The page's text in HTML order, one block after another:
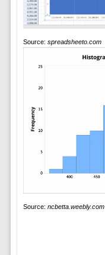
Source: spreadsheeto.com
Source: ncbetta.weebly.com